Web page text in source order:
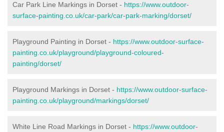
Car Park Line Markings in Dorset - https://www.outdoor-
surface-painting.co.uk/car-park/car-park-marking/dorset/
Playground Painting in Dorset - https://www.outdoor-surface-
painting.co.uk/playground/playground-coloured-
painting/dorset/
Playground Markings in Dorset - https://www.outdoor-surface-
painting.co.uk/playground/markings/dorset/
White Line Road Markings in Dorset - https://www.outdoor-